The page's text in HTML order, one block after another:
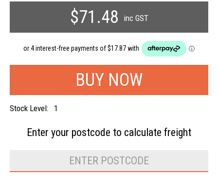
$71.48
inc GST
Stock Level: 1
Enter your postcode to calculate freight